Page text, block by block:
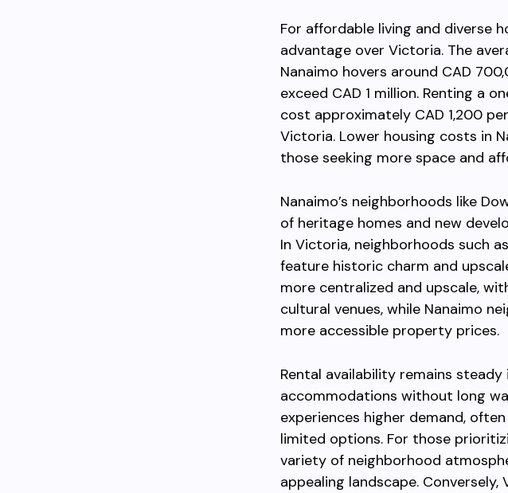
For affordable living and diverse
advantage over Victoria. The
Nanaimo hovers around CAD
exceed CAD 1 million. Renting a
cost approximately CAD 1,200
Victoria. Lower housing costs in
those seeking more space and
Nanaimo’s neighborhoods like
of heritage homes and new
In Victoria, neighborhoods such
feature historic charm and
more centralized and upscale,
cultural venues, while Nanaimo
more accessible property prices.
Rental availability remains
accommodations without long
experiences higher demand,
limited options. For those
variety of neighborhood
appealing landscape.